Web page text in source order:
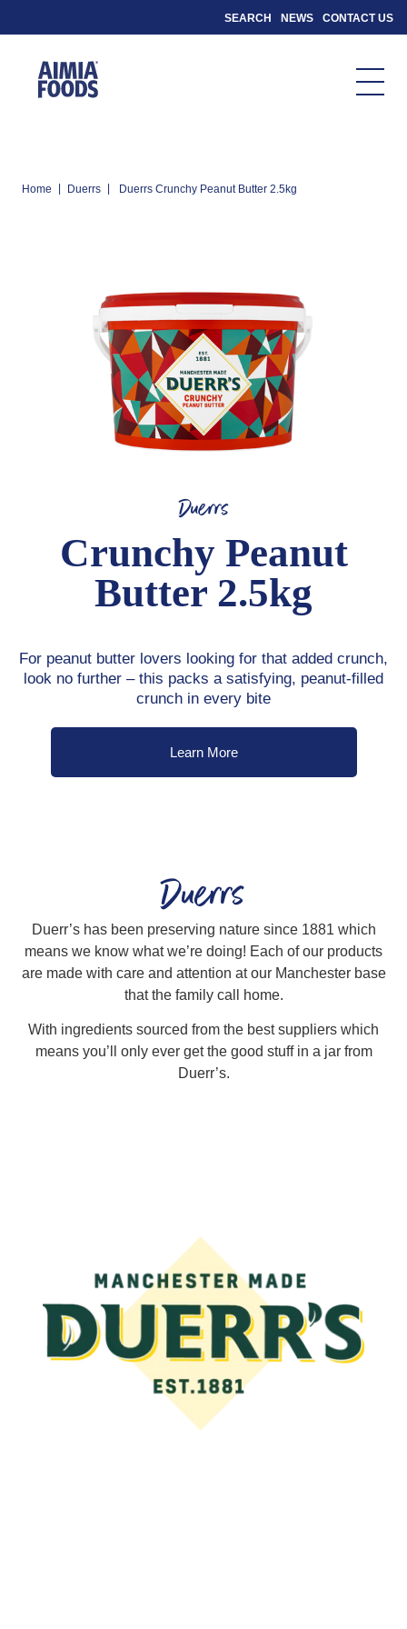
SEARCH NEWS CONTACT US
Home Duerrs Duerrs Crunchy Peanut Butter 2.5kg
Duerrs
Crunchy Peanut
Butter 2.5kg
For peanut butter lovers looking for that added crunch,
look no further – this packs a satisfying, peanut-filled
crunch in every bite
Learn More
Duerrs
Duerr’s has been preserving nature since 1881 which
means we know what we’re doing! Each of our products
are made with care and attention at our Manchester base
that the family call home.
With ingredients sourced from the best suppliers which
means you’ll only ever get the good stuff in a jar from
Duerr’s.